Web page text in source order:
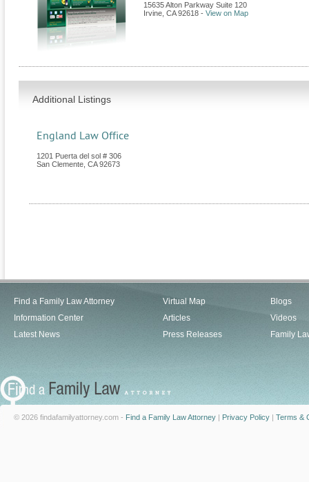
15635 Alton Parkway Suite 120
Irvine CA 92618 - View on Map
Additional Listings
England Law Office
1201 Puerta del sol # 306
San Clemente CA 92673
Find a Family Law Attorney
Information Center
Latest News
Virtual Map
Articles
Press Releases
Blogs
Videos
Family
© 2026 findafamilyattorney.com - Find a Family Law Attorney | Privacy Policy | Terms &